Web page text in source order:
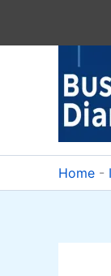
Home -